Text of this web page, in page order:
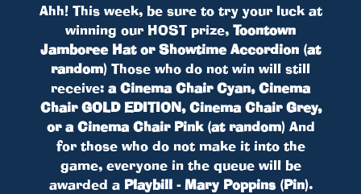
Ahh! This week, be sure to try your luck at
winning our HOST prize, Toontown
Jamboree Hat or Showtime Accordion (at
random) Those who do not win will still
receive: a Cinema Chair Cyan, Cinema
Chair GOLD EDITION, Cinema Chair Grey,
or a Cinema Chair Pink (at random)And
for those who do not make it into the
game, everyone in the queue will be
awarded a Playbill - Mary Poppins (Pin).